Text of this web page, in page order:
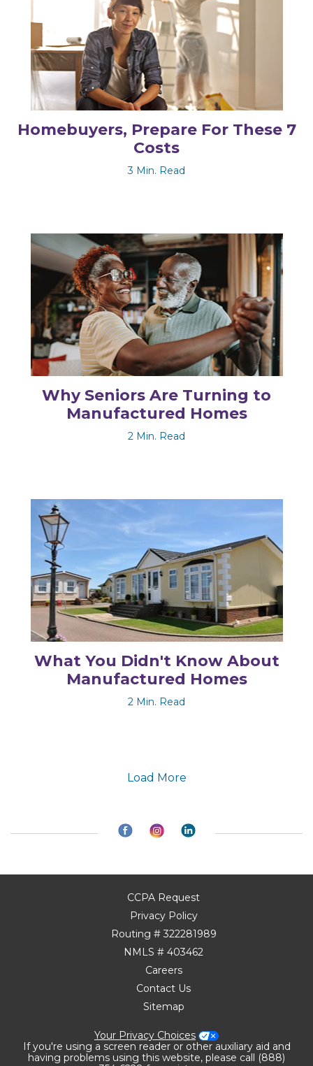
Homebuyers, Prepare For These 7
Costs
3 Min. Read
Why Seniors Are Turning to
Manufactured Homes
2 Min. Read
What You Didn't Know About
Manufactured Homes
2 Min. Read
Load More
CCPA Request
Privacy Policy
Routing # 322281989
NMLS # 403462
Careers
Contact Us
Sitemap
Your Privacy Choices
If you're using a screen reader or other auxiliary aid and
having problems using this website, please call (888)